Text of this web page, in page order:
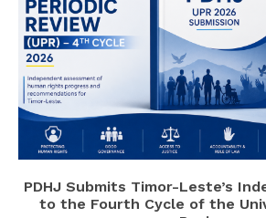
PDHJ Submits Timor-Leste’s
to the Fourth Cycle of the